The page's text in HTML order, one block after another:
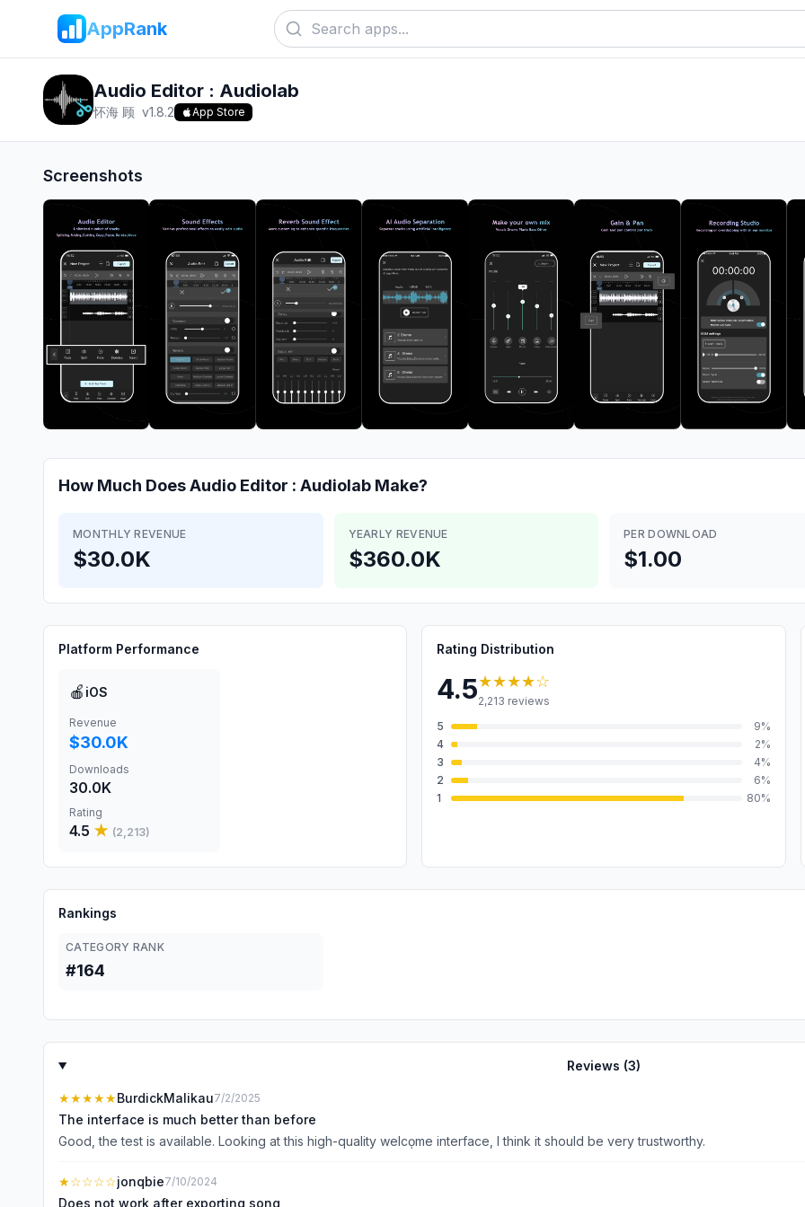
AppRank
Audio Editor : Audiolab
怀海 顾 v1.8.2 App Store
Screenshots
How Much DoesAudio Editor : Audiolab Make?
MONTHLY REVENUE
$30.0K
YEARLY REVENUE
$360.0K
PER DOWNLOAD
$1.00
Platform Performance
🍎 iOS
Revenue
$30.0K
Downloads
30.0K
Rating
4.5 ★ (2,213)
Rating Distribution
4.5★★★★☆
2,213 reviews
5
9%
4
2%
3
4%
2
6%
1
80%
Rankings
CATEGORY RANK
#164
Reviews (3)
★★★★★BurdickMalikau7/2/2025
The interface is much better than before
Good, the test is available. Looking at this high-quality welcọme interface, I think it should be very trustworthy.
★☆☆☆☆jonqbie7/10/2024
Does not work after exporting song